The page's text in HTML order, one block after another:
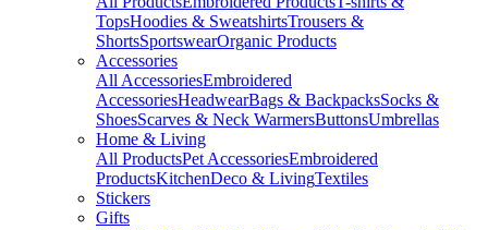
TopsHoodies & SweatshirtsTrousers &
ShortsSportswearOrganic Products
Accessories
All AccessoriesEmbroidered
AccessoriesHeadwearBags & BackpacksSocks &
ShoesScarves & Neck WarmersButtonsUmbrellas
Home & Living
All ProductsPet AccessoriesEmbroidered
ProductsKitchenDeco & LivingTextiles
Stickers
Gifts